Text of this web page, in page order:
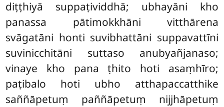
diṭṭhiyā suppaṭividdhā; ubhayāni kho
panassa pātimokkhāni vitthārena
svāgatāni honti suvibhattāni suppavattīni
suvinicchitāni suttaso anubyañjanaso;
vinaye kho pana ṭhito hoti asaṃhīro;
paṭibalo hoti ubho atthapaccatthike
saññāpetuṃ paññāpetuṃ nijjhāpetuṃ